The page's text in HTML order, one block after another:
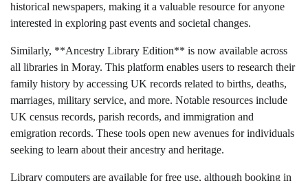
historical newspapers, making it a valuable resource for anyone
interested in exploring past events and societal changes.
Similarly, **Ancestry Library Edition** is now available across
all libraries in Moray. This platform enables users to research their
family history by accessing UK records related to births, deaths,
marriages, military service, and more. Notable resources include
UK census records, parish records, and immigration and
emigration records. These tools open new avenues for individuals
seeking to learn about their ancestry and heritage.
Library computers are available for free use, although booking in